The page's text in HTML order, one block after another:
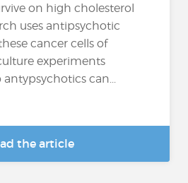
on high cholesterol
uses antipsychotic
cancer cells of
experiments
can...
the article